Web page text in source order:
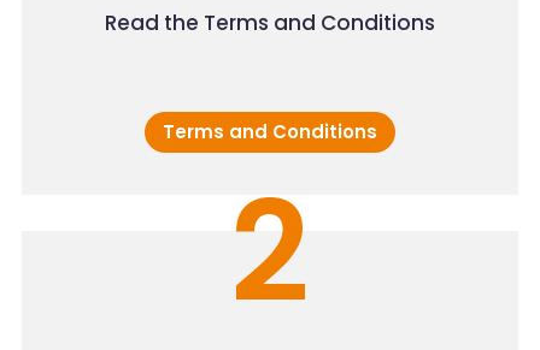
Read the Terms and Conditions
Terms and Conditions
2